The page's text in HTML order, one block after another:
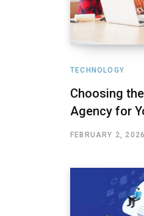
TECHNOLOGY
Choosing
Agency for
FEBRUARY 2, 2026